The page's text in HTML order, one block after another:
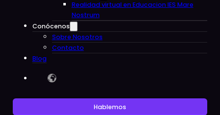
Realidad virtual en Educacion IES Mare
Nostrum
Conócenos
Sobre Nosotros
Contacto
Blog
Hablemos